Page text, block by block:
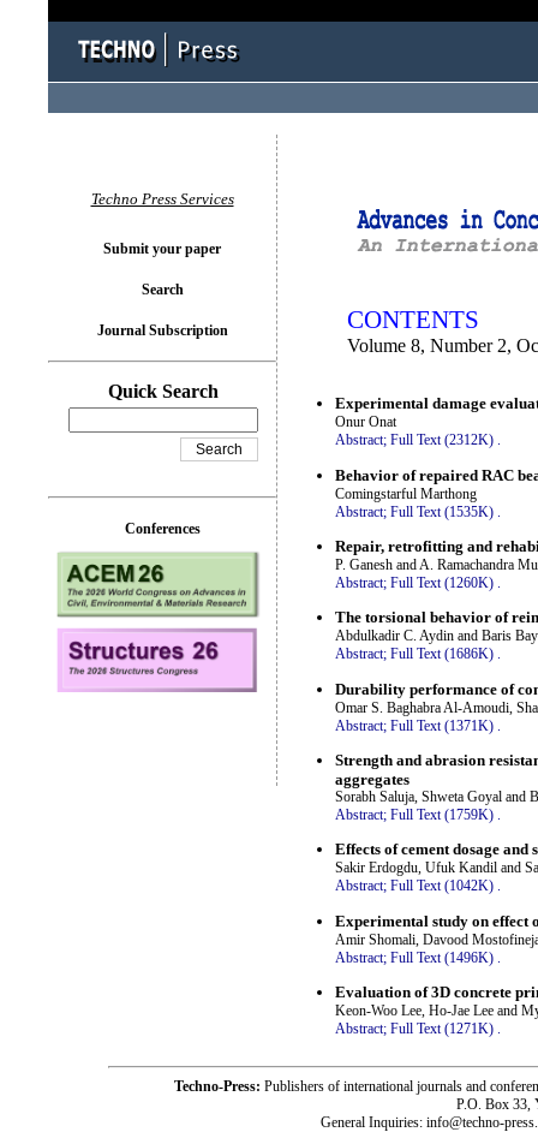
CONTENTS
Volume 8, Number 2,
Experimental damage
Onur Onat
Abstract; Full Text (2312K) .
Behavior of repaired RAC
Comingstarful Marthong
Abstract; Full Text (1535K)
Repair, retrofitting and
P. Ganesh and A. Ramachandra
Abstract; Full Text (1260K) .
The torsional behavior of
Abdulkadir C. Aydin and Baris
Abstract; Full Text (1686K) .
Durability performance of
Omar S. Baghabra Al-Amoudi,
Abstract; Full Text (1371K)
Strength and abrasion
aggregates
Sorabh Saluja, Shweta Goyal and
Abstract; Full Text (1759K) .
Effects of cement dosage
Sakir Erdogdu, Ufuk Kandil and
Abstract; Full Text (1042K) .
Experimental study on effect
Amir Shomali, Davood
Abstract; Full Text (1496K)
Evaluation of 3D concrete
Keon-Woo Lee, Ho-Jae Lee and
Abstract; Full Text (1271K) .
Techno Press Services
Submit your paper
Search
Journal Subscription
Quick Search
Conferences
Techno-Press: Publishers of international journals and
P.O. Box 33,
General Inquiries: info@techno-